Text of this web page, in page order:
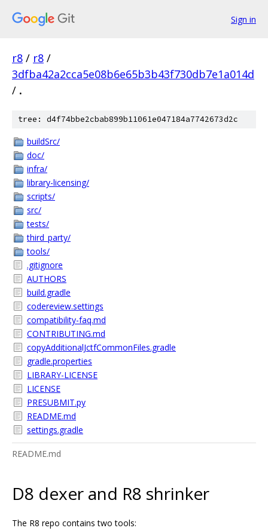
Sign in
r8 / r8 /
3dfba42a2cca5e08b6e65b3b43f730db7e1a014d
/ .
tree: d4f74bbe2cbab899b11061e047184a7742673d2c
buildSrc/
doc/
infra/
library-licensing/
scripts/
src/
tests/
third_party/
tools/
.gitignore
AUTHORS
build.gradle
codereview.settings
compatibility-faq.md
CONTRIBUTING.md
copyAdditionalJctfCommonFiles.gradle
gradle.properties
LIBRARY-LICENSE
LICENSE
PRESUBMIT.py
README.md
settings.gradle
README.md
D8 dexer and R8 shrinker
The R8 repo contains two tools: